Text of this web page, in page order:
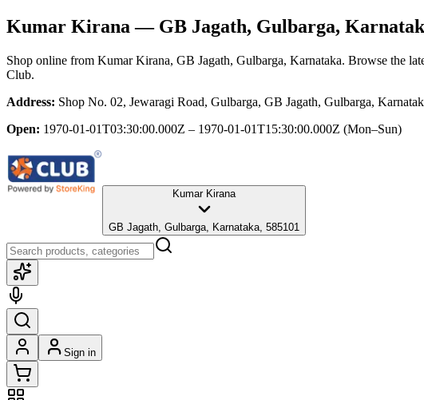
Kumar Kirana — GB Jagath, Gulbarga,
Shop online from Kumar Kirana, GB Jagath, Gulbarga, Karnataka. Browse the
Club.
Address: Shop No. 02, Jewaragi Road, Gulbarga, GB Jagath, Gulbarga,
Open: 1970-01-01T03:30:00.000Z – 1970-01-01T15:30:00.000Z (Mon–Sun)
Kumar Kirana
GB Jagath, Gulbarga, Karnataka, 585101
Sign in